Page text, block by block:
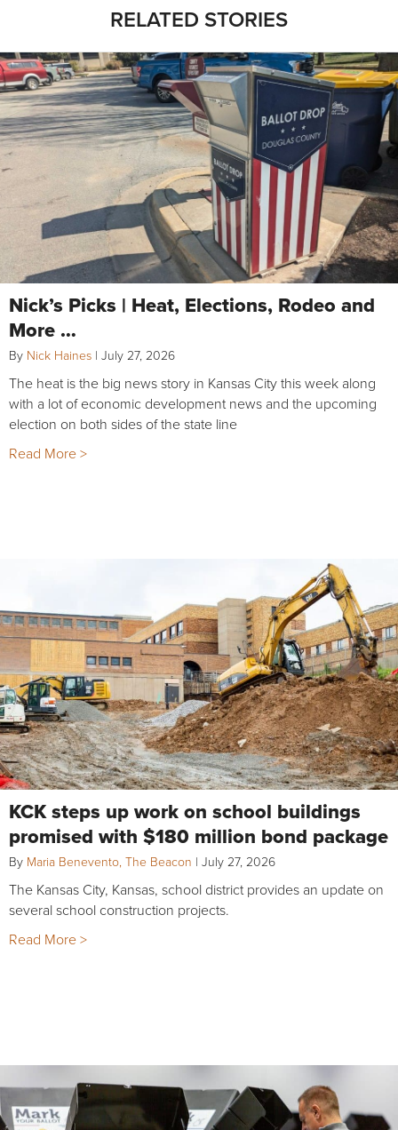
RELATED STORIES
Nick’s Picks | Heat, Elections, Rodeo and
More …
By Nick Haines | July 27, 2026
The heat is the big news story in Kansas City this week along
with a lot of economic development news and the upcoming
election on both sides of the state line
Read More >
KCK steps up work on school buildings
promised with $180 million bond package
By Maria Benevento, The Beacon | July 27, 2026
The Kansas City, Kansas, school district provides an update on
several school construction projects.
Read More >